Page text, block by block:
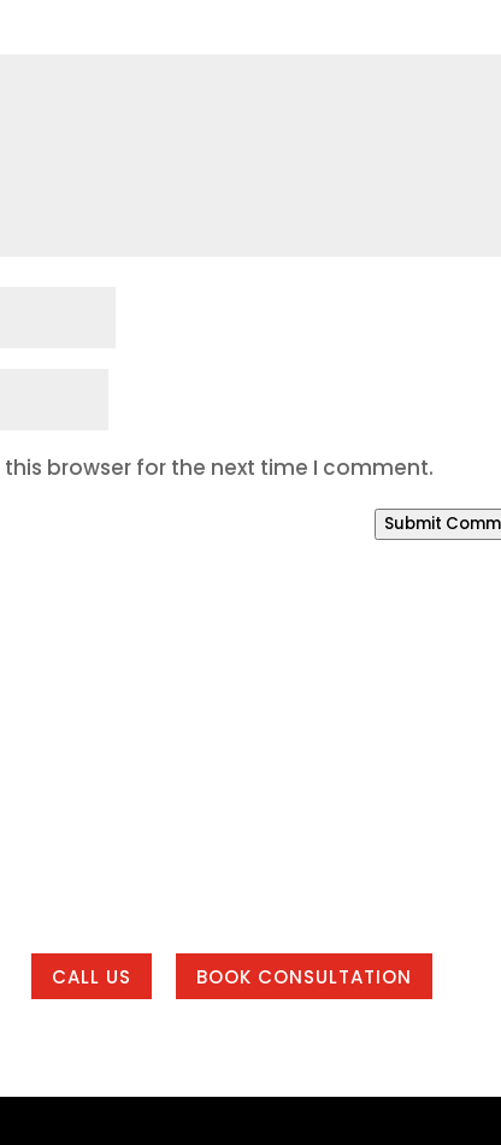
browser for the next time I comment.
Submit
CALL US BOOK CONSULTATION